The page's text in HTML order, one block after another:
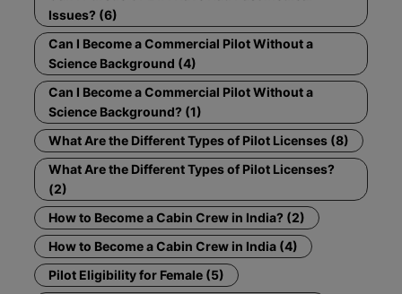
Issues? (6)
Can I Become a Commercial Pilot Without a
Science Background (4)
Can I Become a Commercial Pilot Without a
Science Background? (1)
What Are the Different Types of Pilot Licenses (8)
What Are the Different Types of Pilot Licenses?
(2)
How to Become a Cabin Crew in India? (2)
How to Become a Cabin Crew in India (4)
Pilot Eligibility for Female (5)